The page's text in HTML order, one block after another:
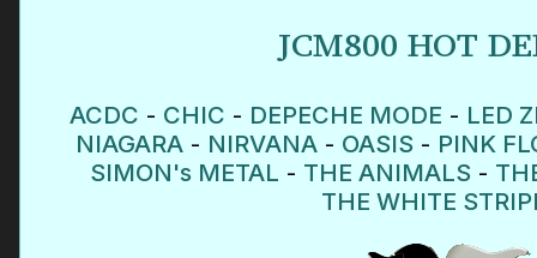
JCM800 HOT
ACDC - CHIC - DEPECHE MODE - LED
NIAGARA- NIRVANA- OASIS - PINK
SIMON's METAL - THE ANIMALS -
THE WHITE